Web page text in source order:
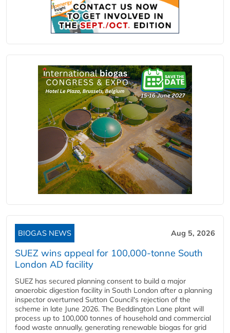
BIOGAS NEWS Aug 5, 2026
SUEZ wins appeal for 100,000-tonne South
London AD facility
SUEZ has secured planning consent to build a major
anaerobic digestion facility in South London after a planning
inspector overturned Sutton Council's rejection of the
scheme in late June 2026. The Beddington Lane plant will
process up to 100,000 tonnes of household and commercial
food waste annually, generating renewable biogas for grid